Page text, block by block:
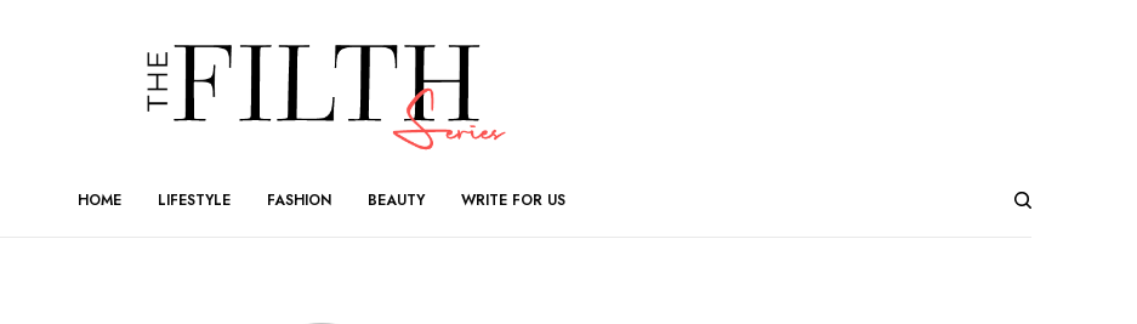
HOME LIFESTYLE FASHION BEAUTY WRITE FOR US